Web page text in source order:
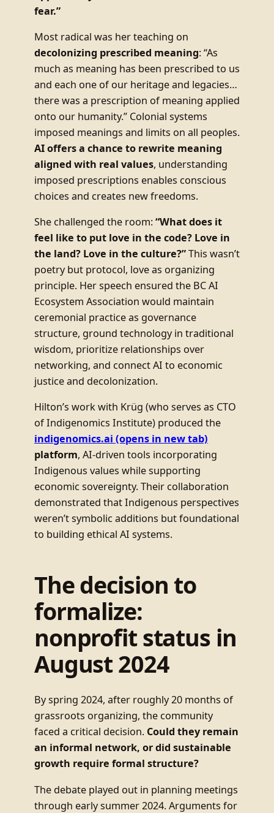
fear.”
Most radical was her teaching on
decolonizing prescribed meaning: “As
much as meaning has been prescribed to us
and each one of our heritage and legacies…
there was a prescription of meaning applied
onto our humanity.” Colonial systems
imposed meanings and limits on all peoples.
AI offers a chance to rewrite meaning
aligned with real values, understanding
imposed prescriptions enables conscious
choices and creates new freedoms.
She challenged the room: “What does it
feel like to put love in the code? Love in
the land? Love in the culture?”This wasn’t
poetry but protocol, love as organizing
principle. Her speech ensured the BC AI
Ecosystem Association would maintain
ceremonial practice as governance
structure, ground technology in traditional
wisdom, prioritize relationships over
networking, and connect AI to economic
justice and decolonization.
Hilton’s work with Krüg (who serves as CTO
of Indigenomics Institute) produced the
indigenomics.ai (opens in new tab)
platform, AI-driven tools incorporating
Indigenous values while supporting
economic sovereignty. Their collaboration
demonstrated that Indigenous perspectives
weren’t symbolic additions but foundational
to building ethical AI systems.
The decision to
formalize:
nonprofit status in
August 2024
By spring 2024, after roughly 20 months of
grassroots organizing, the community
faced a critical decision. Could they remain
an informal network, or did sustainable
growth require formal structure?
The debate played out in planning meetings
through early summer 2024. Arguments for